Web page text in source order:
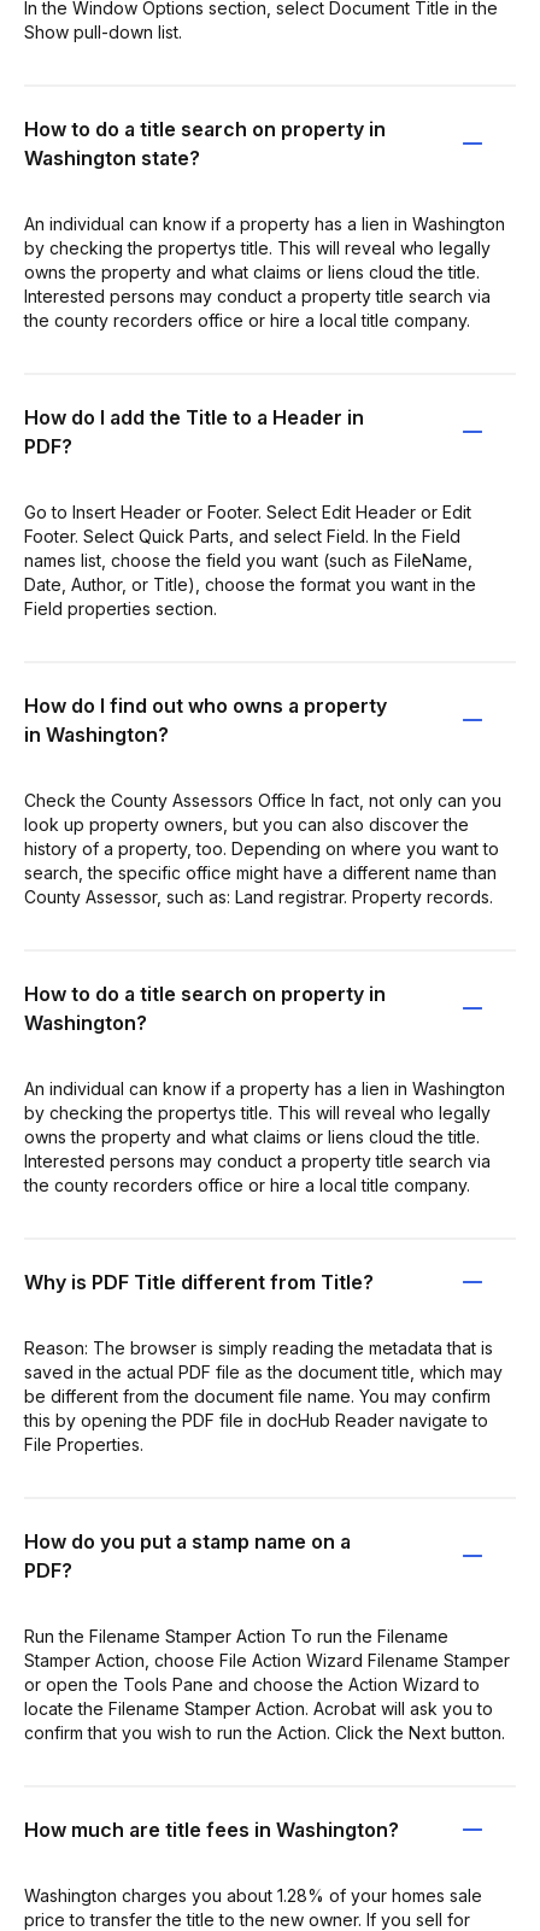
In the Window Options section, select Document Title in the
Show pull-down list.
How to do a title search on property in
Washington state?
An individual can know if a property has a lien in Washington
by checking the propertys title. This will reveal who legally
owns the property and what claims or liens cloud the title.
Interested persons may conduct a property title search via
the county recorders office or hire a local title company.
How do I add the Title to a Header in
PDF?
Go to Insert Header or Footer. Select Edit Header or Edit
Footer. Select Quick Parts, and select Field. In the Field
names list, choose the field you want (such as FileName,
Date, Author, or Title), choose the format you want in the
Field properties section.
How do I find out who owns a property
in Washington?
Check the County Assessors Office In fact, not only can you
look up property owners, but you can also discover the
history of a property, too. Depending on where you want to
search, the specific office might have a different name than
County Assessor, such as: Land registrar. Property records.
How to do a title search on property in
Washington?
An individual can know if a property has a lien in Washington
by checking the propertys title. This will reveal who legally
owns the property and what claims or liens cloud the title.
Interested persons may conduct a property title search via
the county recorders office or hire a local title company.
Why is PDF Title different from Title?
Reason: The browser is simply reading the metadata that is
saved in the actual PDF file as the document title, which may
be different from the document file name. You may confirm
this by opening the PDF file in docHub Reader navigate to
File Properties.
How do you put a stamp name on a
PDF?
Run the Filename Stamper Action To run the Filename
Stamper Action, choose File Action Wizard Filename Stamper
or open the Tools Pane and choose the Action Wizard to
locate the Filename Stamper Action. Acrobat will ask you to
confirm that you wish to run the Action. Click the Next button.
How much are title fees in Washington?
Washington charges you about 1.28% of your homes sale
price to transfer the title to the new owner. If you sell for